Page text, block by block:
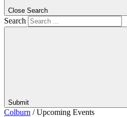
Close Search
Search
Submit
Colburn /Upcoming Events